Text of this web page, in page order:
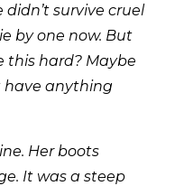
didn’t survive cruel
by one now. But
this hard? Maybe
have anything
Her boots
It was a steep